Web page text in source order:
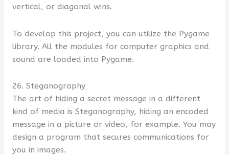
vertical, or diagonal wins.
To develop this project, you can utilize the Pygame
library. All the modules for computer graphics and
sound are loaded into Pygame.
26. Steganography
The art of hiding a secret message in a different
kind of media is Steganography, hiding an encoded
message in a picture or video, for example. You may
design a program that secures communications for
you in images.